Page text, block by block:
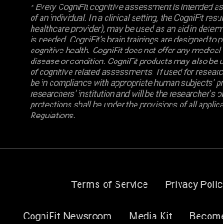
* Every CogniFit cognitive assessment is intended
of an individual. In a clinical setting, the CogniFit
healthcare provider), may be used as an aid in
is needed. CogniFit’s brain trainings are designed
cognitive health. CogniFit does not offer any
disease or condition. CogniFit products may also be
of cognitive related assessments. If used for
be in compliance with appropriate human subjects'
researchers' institution and will be the researcher's
protections shall be under the provisions of all
Regulations.
Terms of Service Privacy
CogniFit Newsroom Media Kit